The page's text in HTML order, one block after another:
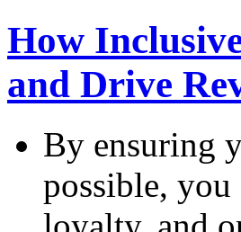
How
and Drive
By ensuring
possible, you